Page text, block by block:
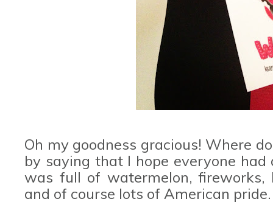
Oh my goodness gracious! Where
by saying that I hope everyone
was full of watermelon, fireworks,
and of course lots of American pride.